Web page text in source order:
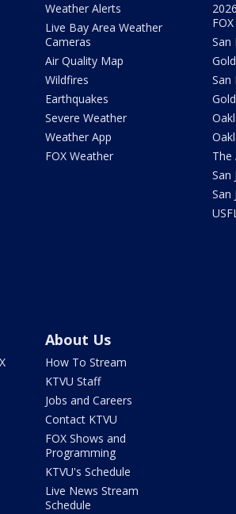
Weather Alerts
Live Bay Area Weather
Cameras
Air Quality Map
Wildfires
Earthquakes
Severe Weather
Weather App
FOX Weather
FOX
San
San
The
San
San
About Us
How To Stream
KTVU Staff
Jobs and Careers
Contact KTVU
FOX Shows and
Programming
KTVU's Schedule
Live News Stream
Schedule